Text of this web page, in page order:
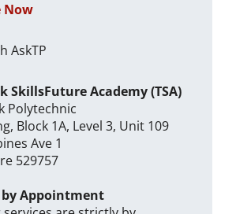
Now
AskTP
SkillsFuture Academy (TSA)
Polytechnic
Block 1A, Level 3, Unit 109
Ave 1
529757
by Appointment